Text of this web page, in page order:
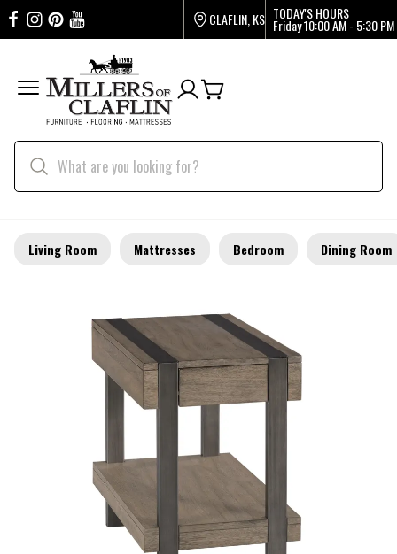
CLAFLIN, KS TODAY'S HOURS
Friday10:00 AM - 5:30 PM
Living Room Mattresses Bedroom Dining Room